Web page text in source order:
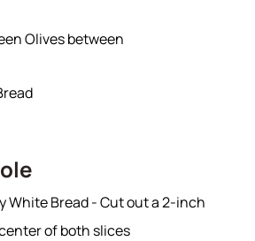
Olives between
White Bread - Cut out a 2-inch
of both slices